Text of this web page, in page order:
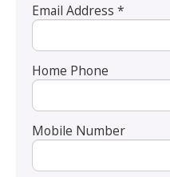
Email Address *
Home Phone
Mobile Number